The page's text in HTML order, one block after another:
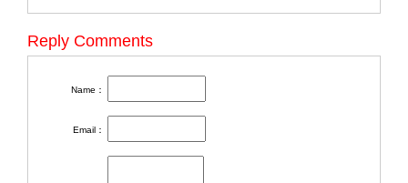
Reply Comments
Name：
Email：